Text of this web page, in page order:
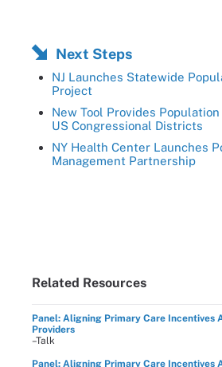
Next Steps
NJ Launches Statewide
Project
New Tool Provides
US Congressional Districts
NY Health Center Launches
Management Partnership
Related Resources
Panel: Aligning Primary Care Incentives
Providers
–Talk
Panel: Aligning Primary Care Incentives